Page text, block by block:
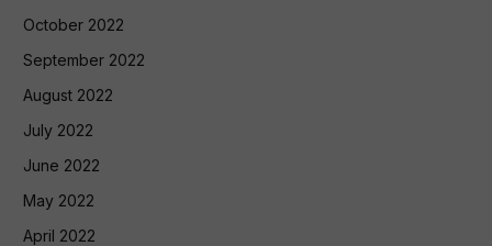
October 2022
September 2022
August 2022
July 2022
June 2022
May 2022
April 2022